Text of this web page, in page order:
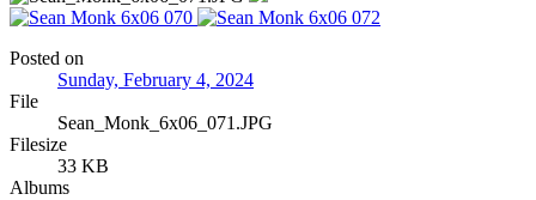
Posted on
Sunday, February 4, 2024
File
Sean_Monk_6x06_071.JPG
Filesize
33 KB
Albums